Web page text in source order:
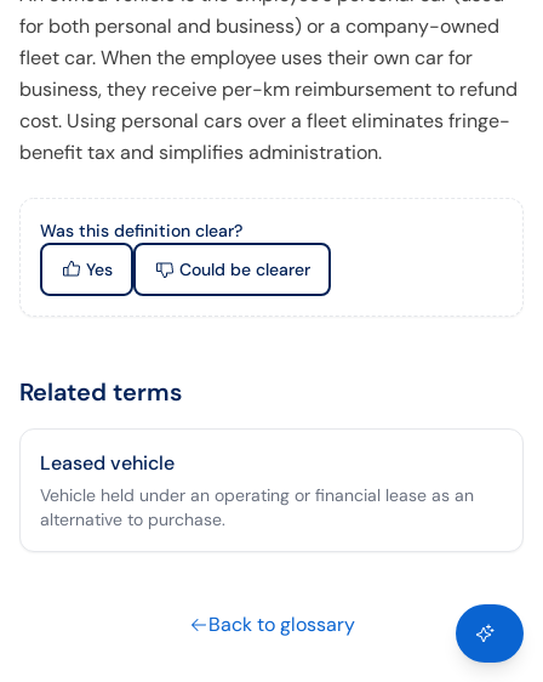
for both personal and business) or a company-owned
fleet car. When the employee uses their own car for
business, they receive per-km reimbursement to refund
cost. Using personal cars over a fleet eliminates fringe-
benefit tax and simplifies administration.
Was this definition clear?
Yes
Could be clearer
Related terms
Leased vehicle
Vehicle held under an operating or financial lease as an
alternative to purchase.
Back to glossary